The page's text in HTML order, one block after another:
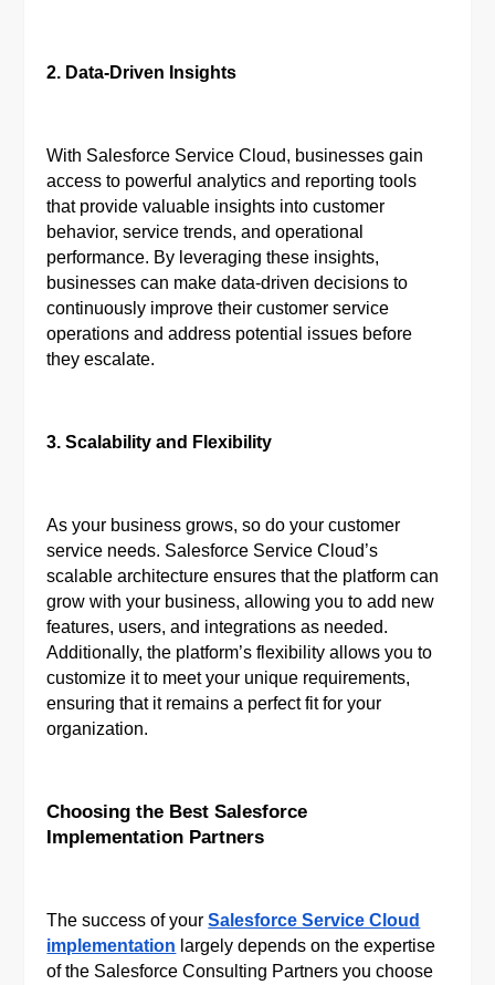
2. Data-Driven Insights
With Salesforce Service Cloud, businesses gain
access to powerful analytics and reporting tools
that provide valuable insights into customer
behavior, service trends, and operational
performance. By leveraging these insights,
businesses can make data-driven decisions to
continuously improve their customer service
operations and address potential issues before
they escalate.
3. Scalability and Flexibility
As your business grows, so do your customer
service needs. Salesforce Service Cloud’s
scalable architecture ensures that the platform can
grow with your business, allowing you to add new
features, users, and integrations as needed.
Additionally, the platform’s flexibility allows you to
customize it to meet your unique requirements,
ensuring that it remains a perfect fit for your
organization.
Choosing the Best Salesforce
Implementation Partners
The success of yourSalesforce Service Cloud
implementation largely depends on the expertise
of the Salesforce Consulting Partners you choose